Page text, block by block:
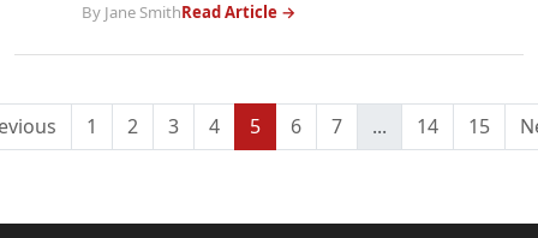
By Jane SmithRead Article →
1 2 3 4 5 6 7 ... 14 15